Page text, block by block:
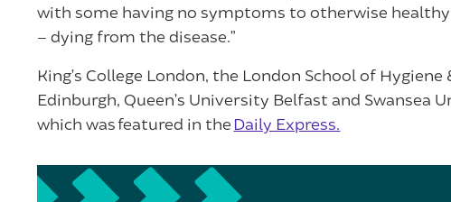
with some having no symptoms to otherwise
– dying from the disease.”
King’s College London, the London School of
Edinburgh, Queen’s University Belfast and Swansea
which was featured in the Daily Express.